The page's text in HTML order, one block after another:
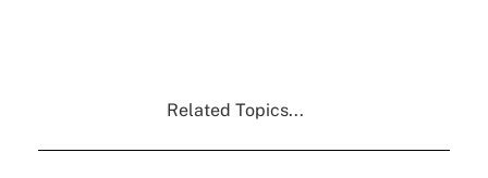
Related Topics...